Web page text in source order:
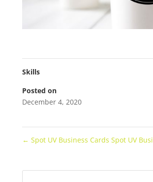
Skills
Posted on
December 4, 2020
← Spot UV Business Cards Spot UV